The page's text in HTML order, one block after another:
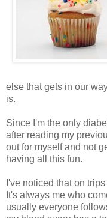
else that gets in our
is.
Since I'm the only
after reading my
out for myself and not
having all this fun.
I've noticed that on
It's always me who
usually everyone